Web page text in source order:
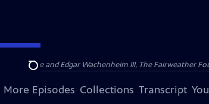
Search
Sue and Edgar Wachenheim III, The Fairweather
More Episodes Collections Transcript